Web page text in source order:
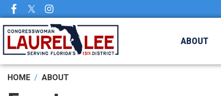
Skip
to
main
content
ABOUT
HOME ABOUT